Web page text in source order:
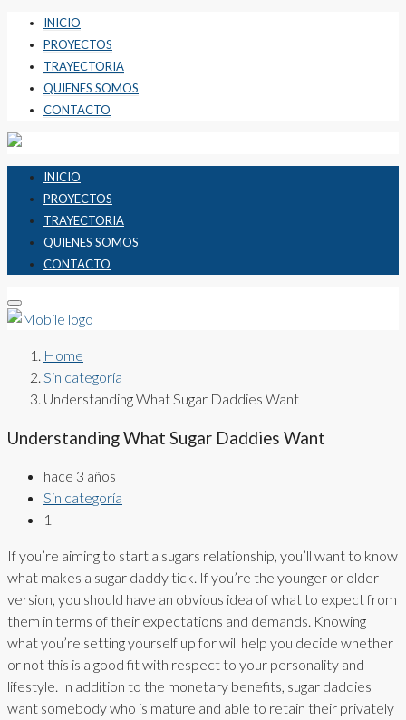
INICIO
PROYECTOS
TRAYECTORIA
QUIENES SOMOS
CONTACTO
INICIO
PROYECTOS
TRAYECTORIA
QUIENES SOMOS
CONTACTO
Home
Sin categoría
Understanding What Sugar Daddies Want
Understanding What Sugar Daddies Want
hace 3 años
Sin categoría
1
If you’re aiming to start a sugars relationship, you’ll want to know
what makes a sugar daddy tick. If you’re the younger or older
version, you should have an obvious idea of what to expect from
them in terms of their expectations and demands. Knowing
what you’re setting yourself up for will help you decide whether
or not this is a good fit with respect to your personality and
lifestyle. In addition to the monetary benefits, sugar daddies
want somebody who is mature and able to retain their privately